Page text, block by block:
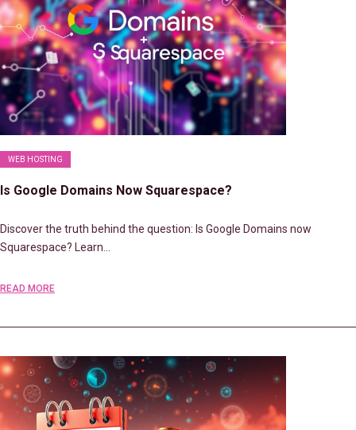
WEB HOSTING
Is Google Domains Now Squarespace?
Discover the truth behind the question: Is Google Domains now
Squarespace? Learn…
READ MORE